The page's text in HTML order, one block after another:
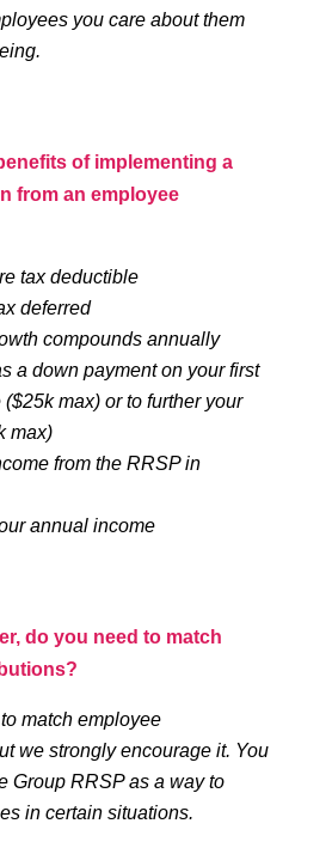
you care about them
of implementing a
from an employee
tax deductible
deferred
compounds annually
a down payment on your first
max) or to further your
max)
from the RRSP in
annual income
do you need to match
match employee
we strongly encourage it. You
Group RRSP as a way to
in certain situations.